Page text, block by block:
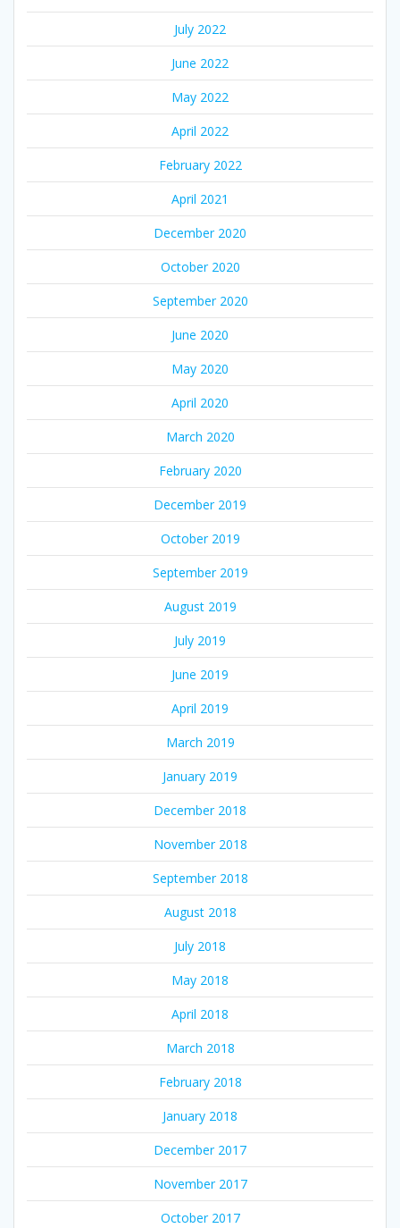
July 2022
June 2022
May 2022
April 2022
February 2022
April 2021
December 2020
October 2020
September 2020
June 2020
May 2020
April 2020
March 2020
February 2020
December 2019
October 2019
September 2019
August 2019
July 2019
June 2019
April 2019
March 2019
January 2019
December 2018
November 2018
September 2018
August 2018
July 2018
May 2018
April 2018
March 2018
February 2018
January 2018
December 2017
November 2017
October 2017